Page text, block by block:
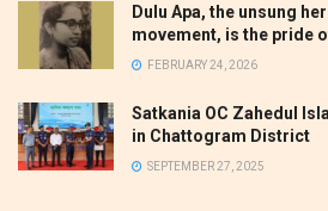
Dulu Apa, the unsung
movement, is the pride
FEBRUARY 24, 2026
Satkania OC Zahedul
in Chattogram District
SEPTEMBER 27, 2025